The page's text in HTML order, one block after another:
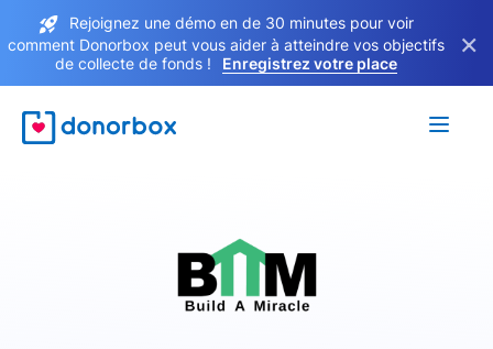
Rejoignez une démo en de 30 minutes pour voir
comment Donorbox peut vous aider à atteindre vos objectifs
de collecte de fonds !
Enregistrez votre place
×